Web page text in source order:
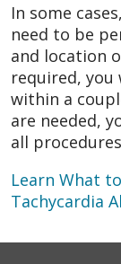
In some
need to be
and location
required,
within a
are needed,
all
Learn What
Tachycardia